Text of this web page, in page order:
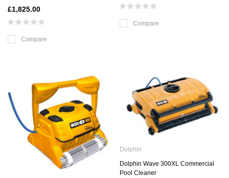
£1,825.00
Compare
Compare
Dolphin
Dolphin Wave 300XL Commercial
Pool Cleaner